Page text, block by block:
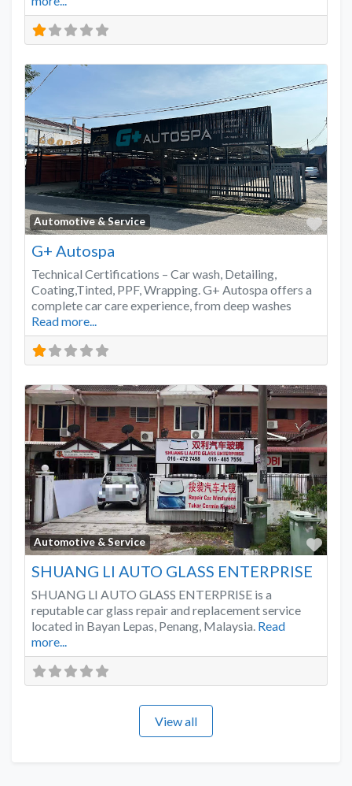
Automotive & Service
G+ Autospa
Technical Certifications – Car wash, Detailing,
Coating,Tinted, PPF, Wrapping. G+ Autospa offers a
complete car care experience, from deep washes
Read more...
Automotive & Service
SHUANG LI AUTO GLASS ENTERPRISE
SHUANG LI AUTO GLASS ENTERPRISE is a
reputable car glass repair and replacement service
located in Bayan Lepas, Penang, Malaysia. Read
more...
View all